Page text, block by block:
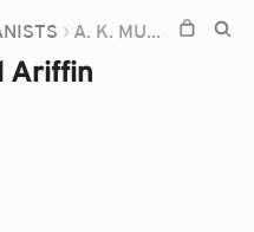
A. K. MUHAMMAD ARIFFIN
Ariffin